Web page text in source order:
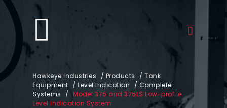
Hawkeye Industries / Products / Tank
Equipment / Level Indication / Complete
Systems
/ Model 375 and 375LS Low-profile
Level Indication System